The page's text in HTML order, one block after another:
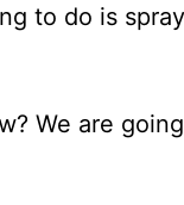
to do is
We are